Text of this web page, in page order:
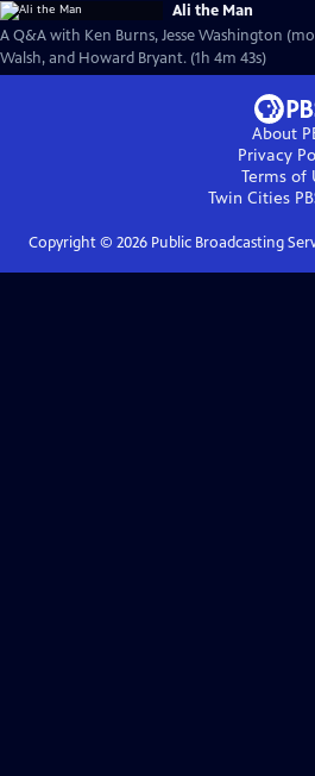
Ali the Man
A Q&A with Ken Burns, Jesse Washington
Walsh, and Howard Bryant. (1h 4m 43s)
About
Privacy
Terms of
Twin Cities
Copyright © 2026Public Broadcasting